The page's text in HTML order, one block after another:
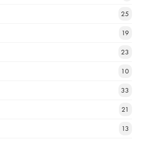
25
19
23
10
33
21
13